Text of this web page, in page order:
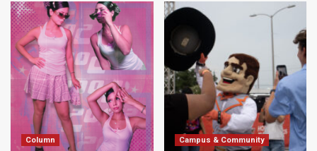
Column Campus & Community